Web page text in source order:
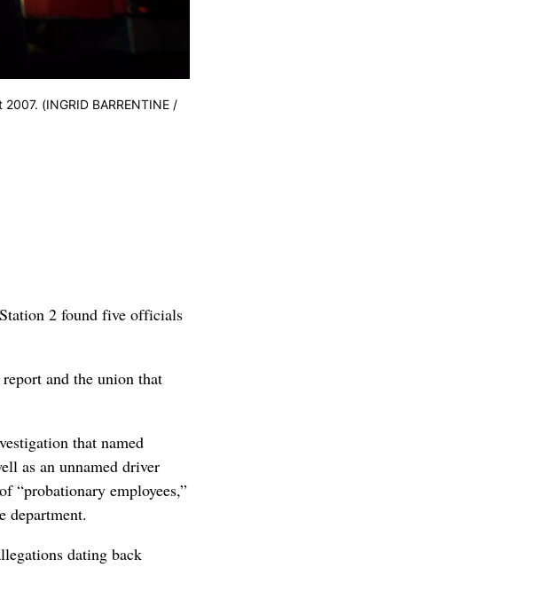
(INGRID BARRENTINE /
2 found five officials
and the union that
that named
as an unnamed driver
“probationary employees,”
department.
dating back